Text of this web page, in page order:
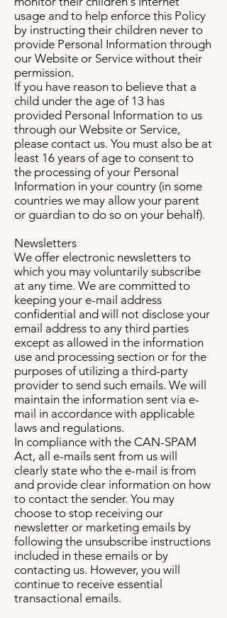
usage and to help enforce this Policy
by instructing their children never to
provide Personal Information through
our Website or Service without their
permission.
If you have reason to believe that a
child under the age of 13 has
provided Personal Information to us
through our Website or Service,
please contact us. You must also be at
least 16 years of age to consent to
the processing of your Personal
Information in your country (in some
countries we may allow your parent
or guardian to do so on your behalf).
Newsletters
We offer electronic newsletters to
which you may voluntarily subscribe
at any time. We are committed to
keeping your e-mail address
confidential and will not disclose your
email address to any third parties
except as allowed in the information
use and processing section or for the
purposes of utilizing a third-party
provider to send such emails. We will
maintain the information sent via e-
mail in accordance with applicable
laws and regulations.
In compliance with the CAN-SPAM
Act, all e-mails sent from us will
clearly state who the e-mail is from
and provide clear information on how
to contact the sender. You may
choose to stop receiving our
newsletter or marketing emails by
following the unsubscribe instructions
included in these emails or by
contacting us. However, you will
continue to receive essential
transactional emails.